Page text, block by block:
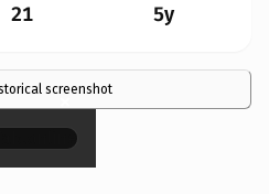
21 5y
screenshot
×